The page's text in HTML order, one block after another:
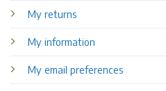
My returns
My information
My email preferences